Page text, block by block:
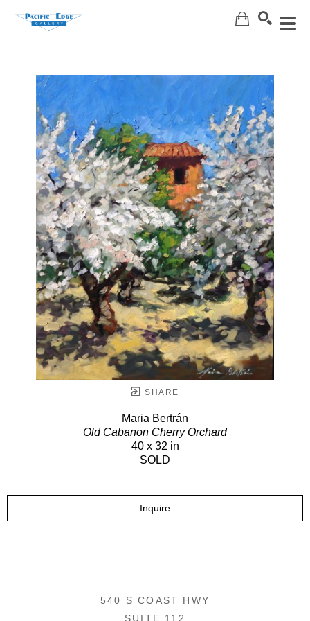
SHARE
Maria Bertrán
Old Cabanon Cherry Orchard
40 x 32 in
SOLD
Inquire
540 S COAST HWY
SUITE 112